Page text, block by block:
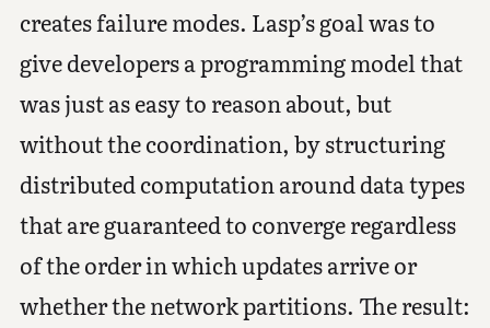
creates failure modes. Lasp’s goal was to
give developers a programming model that
was just as easy to reason about, but
without the coordination, by structuring
distributed computation around data types
that are guaranteed to converge regardless
of the order in which updates arrive or
whether the network partitions. The result: